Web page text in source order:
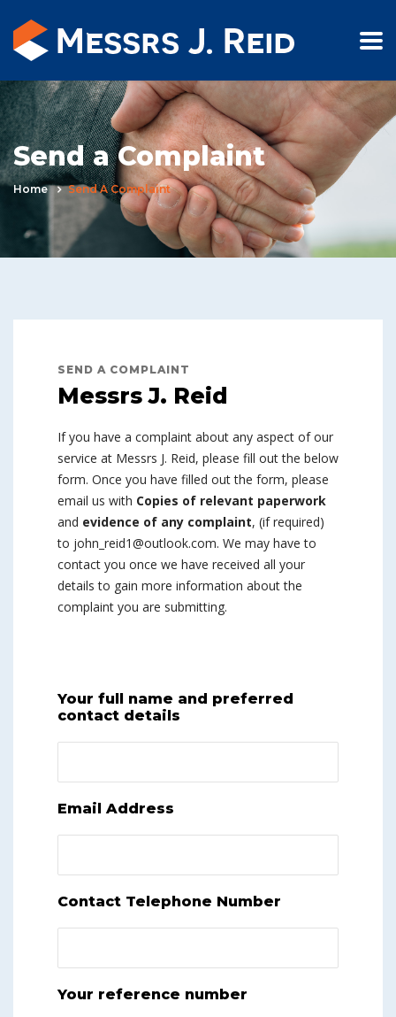
Send a Complaint
Home Send A Complaint
SEND A COMPLAINT
Messrs J. Reid
If you have a complaint about any aspect of our
service at Messrs J. Reid, please fill out the below
form. Once you have filled out the form, please
email us with Copies of relevant paperwork
and evidence of any complaint, (if required)
to john_reid1@outlook.com. We may have to
contact you once we have received all your
details to gain more information about the
complaint you are submitting.
Your full name and preferred
contact details
Email Address
Contact Telephone Number
Your reference number